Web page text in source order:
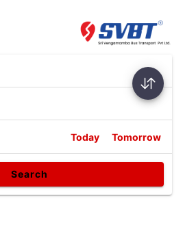
Today Tomorrow
Search